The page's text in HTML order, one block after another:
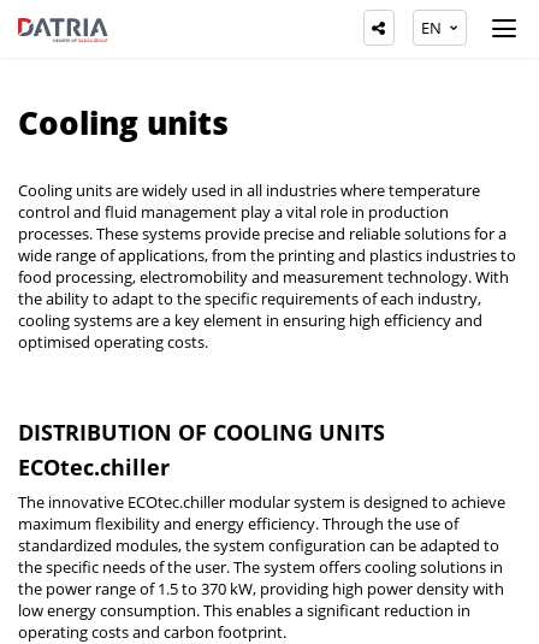
EN
Cooling units
Cooling units are widely used in all industries where temperature
control and fluid management play a vital role in production
processes. These systems provide precise and reliable solutions for a
wide range of applications, from the printing and plastics industries to
food processing, electromobility and measurement technology. With
the ability to adapt to the specific requirements of each industry,
cooling systems are a key element in ensuring high efficiency and
optimised operating costs.
DISTRIBUTION OF COOLING UNITS
ECOtec.chiller
The innovative ECOtec.chiller modular system is designed to achieve
maximum flexibility and energy efficiency. Through the use of
standardized modules, the system configuration can be adapted to
the specific needs of the user. The system offers cooling solutions in
the power range of 1.5 to 370 kW, providing high power density with
low energy consumption. This enables a significant reduction in
operating costs and carbon footprint.